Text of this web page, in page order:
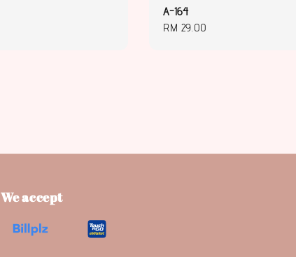
A-164
Regular
RM 29.00
We accept